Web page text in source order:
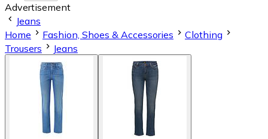
Advertisement
Jeans
Home
Fashion, Shoes & Accessories
Clothing
Trousers
Jeans